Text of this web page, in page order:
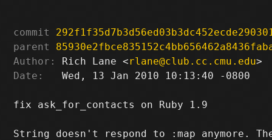
commit
parent
Author:
Rich Lane <rlane@club.cc.cmu.edu
Date:
   Wed, 13 Jan 2010 10:13:40 -0800
fix ask_for_contacts on Ruby 1.9
String doesn't respond to :map anymore.